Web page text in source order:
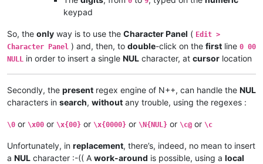
keypad
So, the only way is to use the Character Panel ( Edit >
Character Panel ) and, then, to double-click on the first line 0 00
NULL in order to insert a single NUL character, at cursor location
Secondly, the present regex engine of N++, can handle the NUL
characters in search, without any trouble, using the regexes :
\0 or \x00 or \x{00} or \x{0000} or \N{NUL} or \c@ or \c
Unfortunately, in replacement, there’s, indeed, no mean to insert
a NUL character :-(( A work-around is possible, using a local